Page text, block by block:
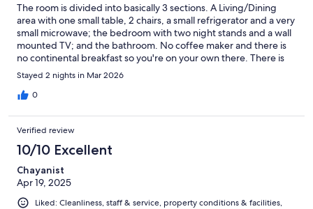
The room is divided into basically 3 sections. A Living/Dining
area with one small table, 2 chairs, a small refrigerator and a very
small microwave; the bedroom with two night stands and a wall
mounted TV; and the bathroom. No coffee maker and there is
no continental breakfast so you're on your own there. There is
also a reasonably sized closet although no hangers are provided.
Take your own shampoo, they only provide soap and towels. No
real issues with cleanliness, room and shower both adequately
ignore your room until you check out. Parking is straightforward
and your parking spot is literally right in front of your room. Place
is very well lighted which gives you a feeling of security. Overall,
spartan conditions but no real issues with anything. Would I stay
there again? Yes, if they would provide a coffee maker and
some coffee packs. There is an OUTSTANDING Italian
restaurant literally within walking distance. That's a serious plus.
Stayed 2 nights in Mar 2026
0
Verified review
10/10 Excellent
Chayanist
Apr 19, 2025
Liked: Cleanliness, staff & service, property conditions & facilities,